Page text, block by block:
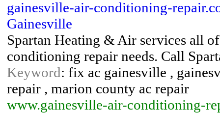
gainesville-air-conditioning-
Gainesville
Spartan Heating & Air services all
conditioning repair needs. Call
Keyword: fix ac gainesville ,
repair , marion county ac repair
www.gainesville-air-conditioning-